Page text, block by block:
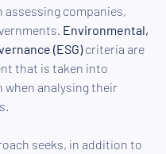
assessing companies,
Environmental,
(ESG) criteria are
that is taken into
when analysing their
seeks, in addition to